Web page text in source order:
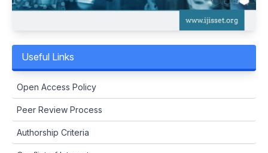
Useful Links
Open Access Policy
Peer Review Process
Authorship Criteria